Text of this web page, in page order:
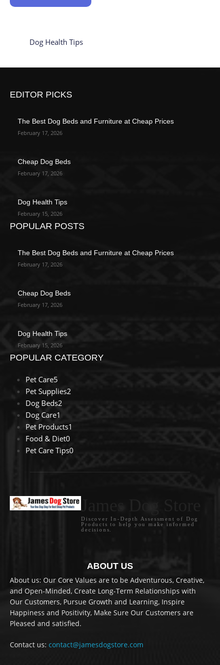
Dog Health Tips
EDITOR PICKS
The Best Dog Beds and Furniture at Cheap Prices
February 17, 2026
Cheap Dog Beds
February 17, 2026
Dog Health Tips
February 15, 2026
POPULAR POSTS
The Best Dog Beds and Furniture at Cheap Prices
February 17, 2026
Cheap Dog Beds
February 17, 2026
Dog Health Tips
February 15, 2026
POPULAR CATEGORY
Pet Care5
Pet Supplies2
Dog Beds2
Dog Care1
Pet Products1
Food & Diet0
Pet Care Tips0
Discover In-Depth Assessment of Dog
Products to help you make informed
decisions.
ABOUT US
About us: Our Core Values are to be Adventurous, Creative,
and Open-Minded, Create Long-Term Relationships with
Our Customers, Pursue Growth and Learning, Inspire
Happiness and Positivity, Make Sure Our Customers are
Pleased and satisfied.
Contact us: contact@jamesdogstore.com